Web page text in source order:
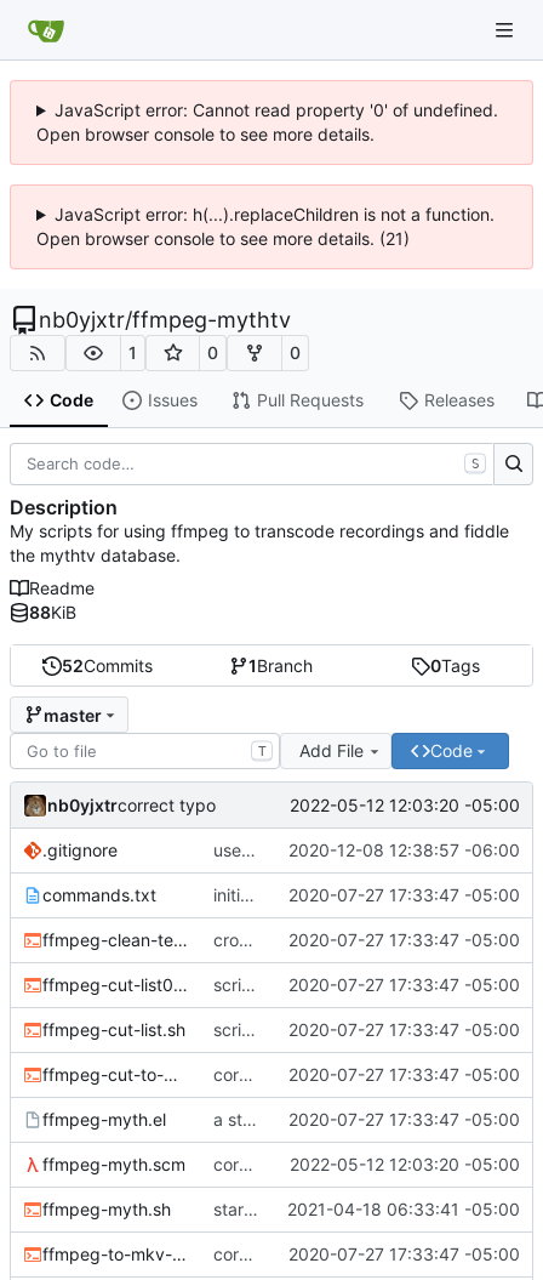
JavaScript error: Cannot read property '0' of undefined.
Open browser console to see more details.
JavaScript error: h(...).replaceChildren is not a function.
Open browser console to see more details. (21)
nb0yjxtr/ffmpeg-mythtv
1 0 0
Code Issues Pull Requests Releases
52Commits 1Branch 0Tags
master
T Add File Code
nb0yjxtrcorrect typo 2022-05-12 12:03:20 -05:00
.gitignore use the system binaries for ffmpeg and ffprobe 2020-12-08 12:38:57 -06:00
commands.txt initial commit 2020-07-27 17:33:47 -05:00
ffmpeg-clean-temp-files.sh cron script to clean up files 2020-07-27 17:33:47 -05:00
ffmpeg-cut-list0.sh scripts to remove cut or skip lists 2020-07-27 17:33:47 -05:00
ffmpeg-cut-list.sh scripts to remove cut or skip lists 2020-07-27 17:33:47 -05:00
ffmpeg-cut-to-mkv.sh core sh scripts for transcoding to h264 in mkv 2020-07-27 17:33:47 -05:00
ffmpeg-myth.el a start at using elisp+comint-mode 2020-07-27 17:33:47 -05:00
ffmpeg-myth.scm correct typo 2022-05-12 12:03:20 -05:00
ffmpeg-myth.sh start jobs with the greatest niceness 2021-04-18 06:33:41 -05:00
ffmpeg-to-mkv-marks.awk core sh scripts for transcoding to h264 in mkv 2020-07-27 17:33:47 -05:00
S
Description
My scripts for using ffmpeg to transcode recordings and fiddle
the mythtv database.
Readme
88KiB